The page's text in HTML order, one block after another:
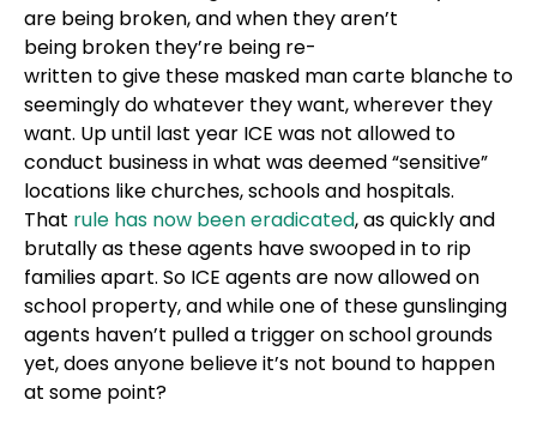
are being broken, and when they aren’t
being broken they’re being re-
written to give these masked man carte blanche to
seemingly do whatever they want, wherever they
want. Up until last year ICE was not allowed to
conduct business in what was deemed “sensitive”
locations like churches, schools and hospitals.
That rule has now been eradicated, as quickly and
brutally as these agents have swooped in to rip
families apart. So ICE agents are now allowed on
school property, and while one of these gunslinging
agents haven’t pulled a trigger on school grounds
yet, does anyone believe it’s not bound to happen
at some point?